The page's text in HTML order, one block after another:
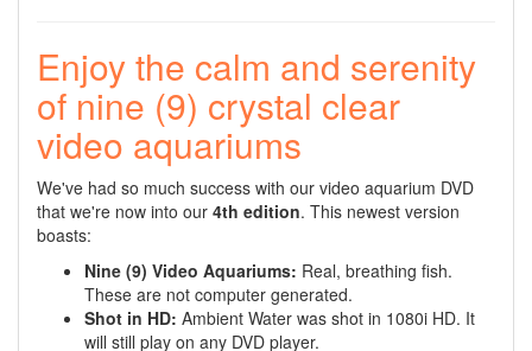
Enjoy the calm and serenity
of nine (9) crystal clear
video aquariums
We've had so much success with our video aquarium DVD
that we're now into our 4th edition. This newest version
boasts:
Nine (9) Video Aquariums: Real, breathing fish.
These are not computer generated.
Shot in HD: Ambient Water was shot in 1080i HD. It
will still play on any DVD player.